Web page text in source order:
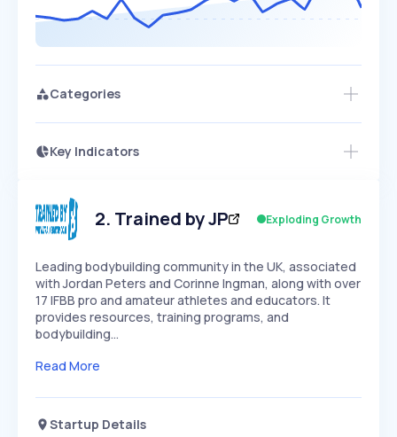
Categories
Key Indicators
Speed
SLOW MEDIUM EXPONENTIAL
Seasonality
Access this startup profile and ~5,000
2. Trained by JP Exploding Growth
Leading bodybuilding community in the UK, associated
with Jordan Peters and Corinne Ingman, along with over
17 IFBB pro and amateur athletes and educators. It
provides resources, training programs, and
bodybuilding…
Read More
Startup Details